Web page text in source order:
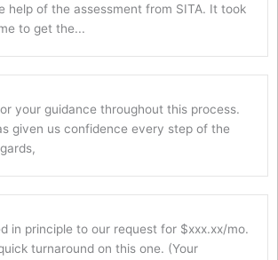
help of the assessment from SITA. It took
to get the...
your guidance throughout this process.
given us confidence every step of the
in principle to our request for $xxx.xx/mo.
turnaround on this one. (Your